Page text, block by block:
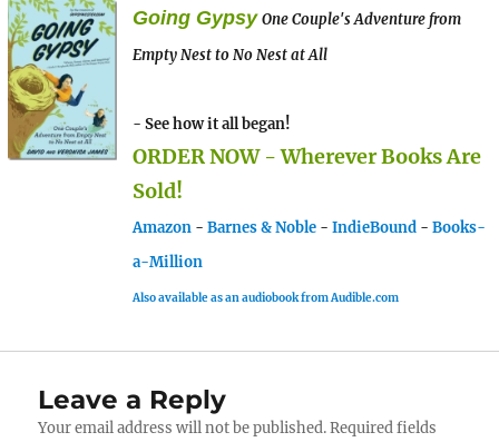
Going Gypsy One Couple's Adventure from
Empty Nest to No Nest at All
- See how it all began!
ORDER NOW - Wherever Books Are
Sold!
Amazon - Barnes & Noble - IndieBound - Books-
a-Million
Also available as an audiobook from Audible.com
Leave a Reply
Your email address will not be published. Required fields